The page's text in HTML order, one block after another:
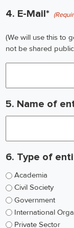
4. E-Mail*
(We will use this to
not be shared
5. Name of
6. Type of
Academia
Civil Society
Government
International
Private Sector